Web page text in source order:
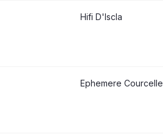
Hifi D'Iscla
Ephemere Courcelle